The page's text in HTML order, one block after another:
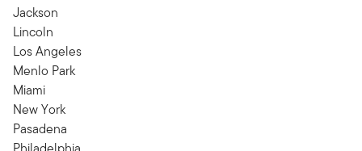
Jackson
Lincoln
Los Angeles
Menlo Park
Miami
New York
Pasadena